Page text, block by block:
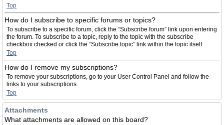
Top
How do I subscribe to specific forums or topics?
To subscribe to a specific forum, click the “Subscribe forum” link upon entering
the forum. To subscribe to a topic, reply to the topic with the subscribe
checkbox checked or click the “Subscribe topic” link within the topic itself.
Top
How do I remove my subscriptions?
To remove your subscriptions, go to your User Control Panel and follow the
links to your subscriptions.
Top
Attachments
What attachments are allowed on this board?